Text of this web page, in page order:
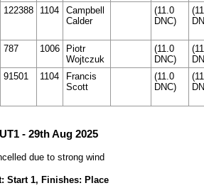
122388 1104
Campbell
Calder
(11.0
DNC)
787 1006
Piotr
Wojtczuk
(11.0
DNC)
91501 1104
Francis
Scott
(11.0
DNC)
- 29th Aug 2025
due to strong wind
Start 1, Finishes: Place